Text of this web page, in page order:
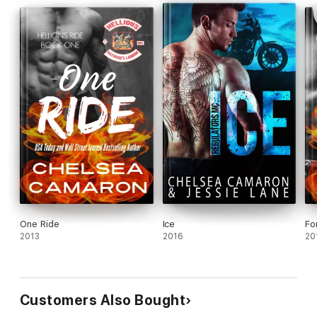
One Ride
2013
Ice
2016
Customers Also Bought